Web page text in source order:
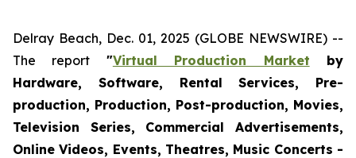
Delray Beach, Dec. 01, 2025 (GLOBE NEWSWIRE) --
The report "Virtual Production Market by
Hardware, Software, Rental Services, Pre-
production, Production, Post-production, Movies,
Television Series, Commercial Advertisements,
Online Videos, Events, Theatres, Music Concerts -